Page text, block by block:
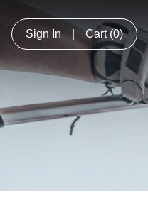
Sign In Cart (0)